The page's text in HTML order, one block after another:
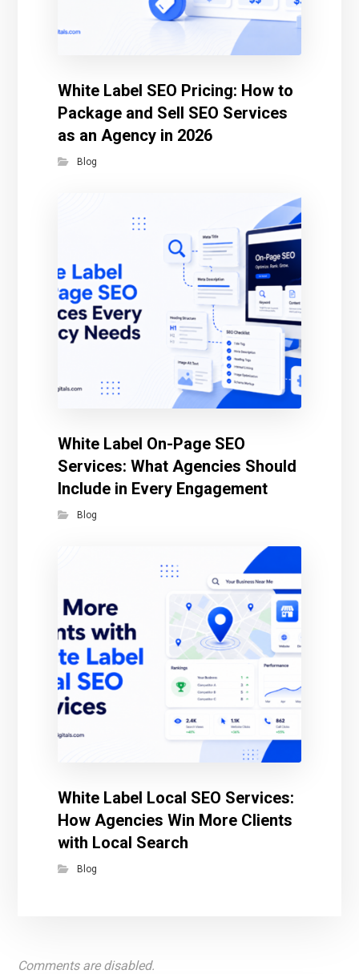
White Label SEO Pricing: How to
Package and Sell SEO Services
as an Agency in 2026
Blog
White Label On-Page SEO
Services: What Agencies Should
Include in Every Engagement
Blog
White Label Local SEO Services:
How Agencies Win More Clients
with Local Search
Blog
Comments are disabled.